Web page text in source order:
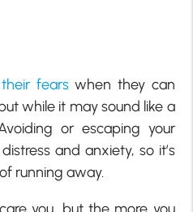
fearswhen they can
while it may sound like a
or escaping your
and anxiety, so it’s
running away.